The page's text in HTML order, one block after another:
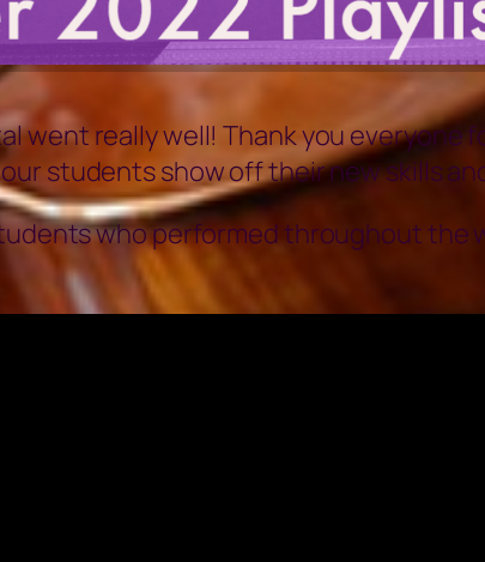
went really well! Thank you everyone
students show off their new skills
who performed throughout the